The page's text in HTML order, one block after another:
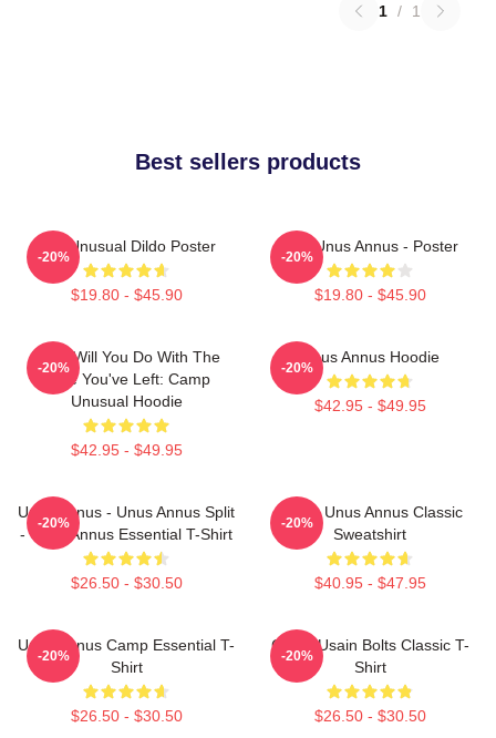
1 / 1
Best sellers products
The Unusual Dildo Poster
$19.80 - $45.90
-20%
The Unus Annus - Poster
$19.80 - $45.90
-20%
What Will You Do With The
Time You've Left: Camp
Unusual Hoodie
$42.95 - $49.95
-20%
Unus Annus Hoodie
$42.95 - $49.95
-20%
Unus Annus - Unus Annus Split
- Unus Annus Essential T-Shirt
$26.50 - $30.50
-20%
Camp Unus Annus Classic
Sweatshirt
$40.95 - $47.95
-20%
Unus Annus Camp Essential T-
Shirt
$26.50 - $30.50
-20%
Camp Usain Bolts Classic T-
Shirt
$26.50 - $30.50
-20%